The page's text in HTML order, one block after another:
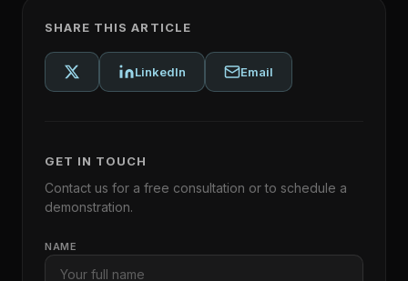
SHARE THIS ARTICLE
LinkedIn Email
GET IN TOUCH
Contact us for a free consultation or to schedule a
demonstration.
NAME